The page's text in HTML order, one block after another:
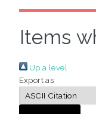
Items
Up a level
Export as